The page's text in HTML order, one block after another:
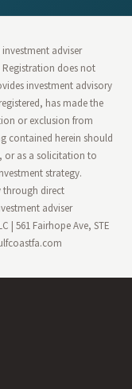
investment adviser
Registration does not
investment advisory
has made the
or exclusion from
contained herein should
or as a solicitation to
strategy.
through direct
adviser
| 561 Fairhope Ave, STE